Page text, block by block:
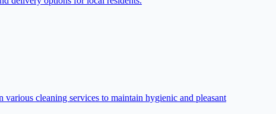
cleaning services to maintain hygienic and pleasant